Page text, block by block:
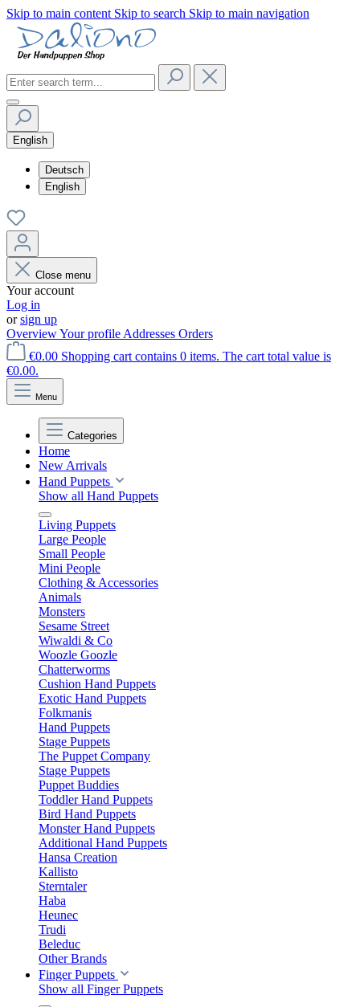
Skip to main content Skip to search Skip to main navigation
English
Deutsch
English
Close menu
Your account
Log in
orsign up
OverviewYour profile Addresses Orders
€0.00 Shopping cart contains 0 items. The cart total value is
€0.00.
Menu
Categories
Home
New Arrivals
Hand Puppets
Show all Hand Puppets
Living Puppets
Large People
Small People
Mini People
Clothing & Accessories
Animals
Monsters
Sesame Street
Wiwaldi & Co
Woozle Goozle
Chatterworms
Cushion Hand Puppets
Exotic Hand Puppets
Folkmanis
Hand Puppets
Stage Puppets
The Puppet Company
Stage Puppets
Puppet Buddies
Toddler Hand Puppets
Bird Hand Puppets
Monster Hand Puppets
Additional Hand Puppets
Hansa Creation
Kallisto
Sterntaler
Haba
Heunec
Trudi
Beleduc
Other Brands
Finger Puppets
Show all Finger Puppets